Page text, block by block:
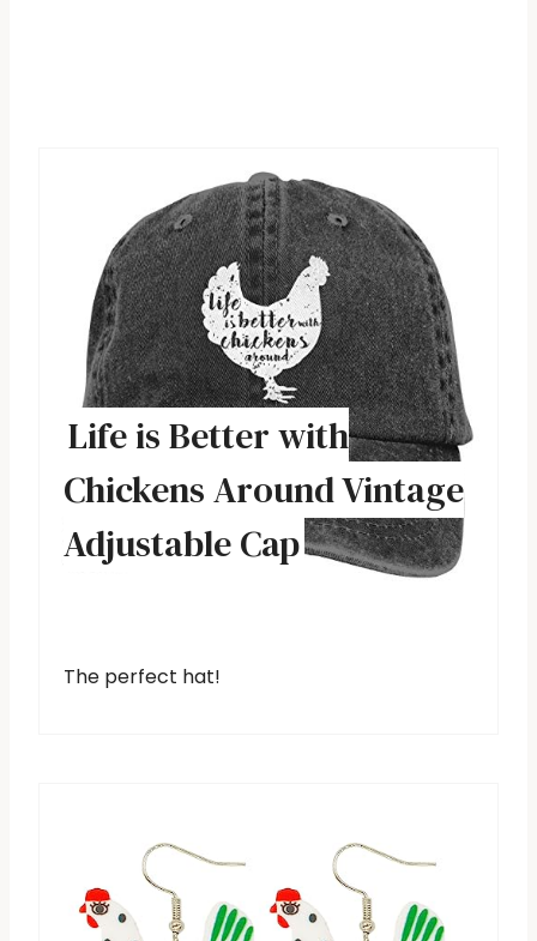
Life is Better with
Chickens Around Vintage
Adjustable Cap
The perfect hat!